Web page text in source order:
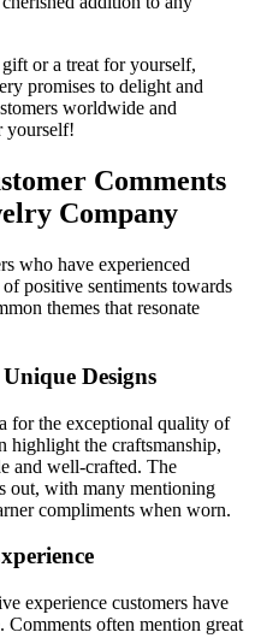
or a treat for yourself,
promises to delight and
worldwide and
yourself!
Comments
Company
who have experienced
positive sentiments towards
themes that resonate
Designs
for the exceptional quality of
highlight the craftsmanship,
and well-crafted. The
out, with many mentioning
compliments when worn.
experience customers have
Comments often mention great